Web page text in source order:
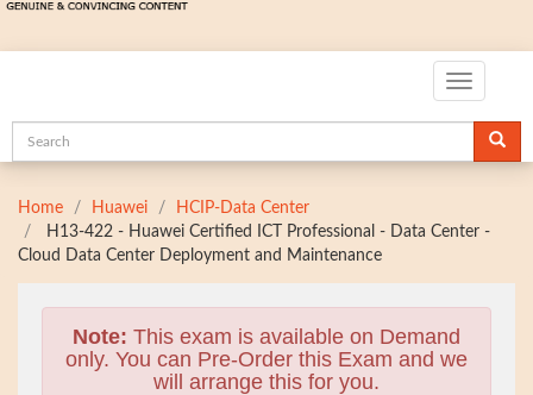
Toggle
Home Huawei
HCIP-Data Center
H13-422 - Huawei Certified ICT Professional - Data Center -
Cloud Data Center Deployment and Maintenance
Note: This exam is available on Demand
only. You can Pre-Order this Exam and we
will arrange this for you.